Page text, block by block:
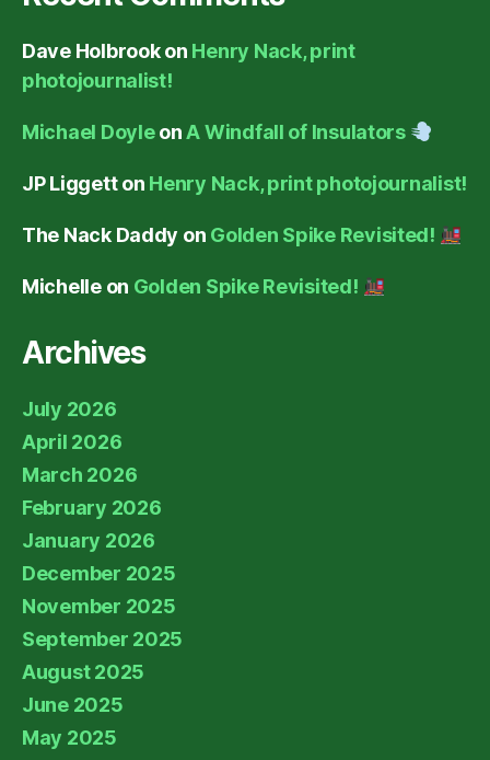
Dave Holbrookon Henry Nack, print
photojournalist!
Michael DoyleonA Windfall of Insulators
JP Liggetton Henry Nack, print photojournalist!
The Nack Daddy on Golden Spike Revisited!
Michelleon Golden Spike Revisited!
Archives
July 2026
April 2026
March 2026
February 2026
January 2026
December 2025
November 2025
September 2025
August 2025
June 2025
May 2025